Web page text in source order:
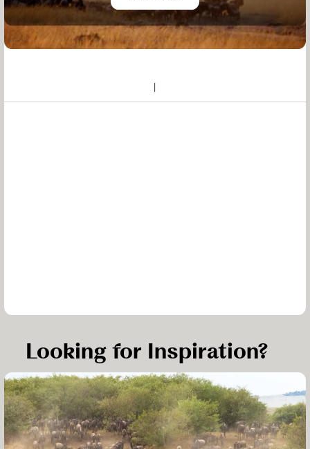
Looking for Inspiration?